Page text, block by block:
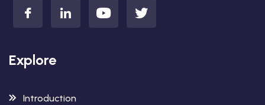
Explore
Introduction